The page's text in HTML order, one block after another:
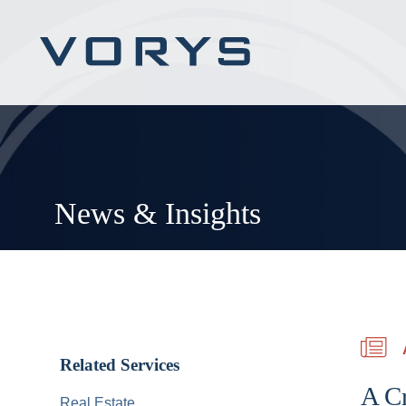
News & Insights
A
Related Services
Real Estate